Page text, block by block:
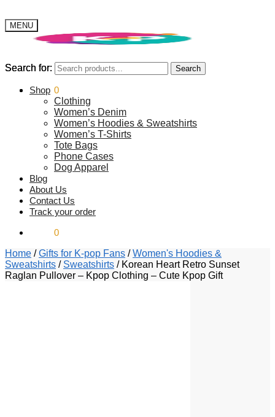
MENU
Search for: Search
$0.00 0
Search for: Search
Shop
Clothing
Women’s Denim
Women’s Hoodies & Sweatshirts
Women’s T-Shirts
Tote Bags
Phone Cases
Dog Apparel
Blog
About Us
Contact Us
Track your order
0
Home /Gifts for K-pop Fans /Women's Hoodies &
Sweatshirts / Sweatshirts / Korean Heart Retro Sunset
Raglan Pullover – Kpop Clothing – Cute Kpop Gift